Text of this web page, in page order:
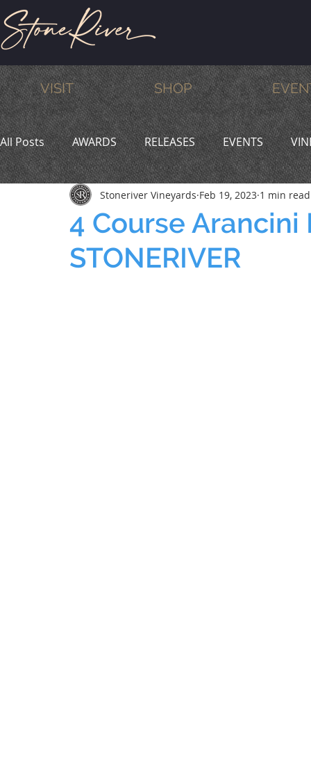
VISIT SHOP
All Posts AWARDS RELEASES EVENTS
MEMBERS HUMOR WINE & DINE
4 Course Arancini
STONERIVER
Stoneriver Vineyards Feb 19, 2023 1 min read